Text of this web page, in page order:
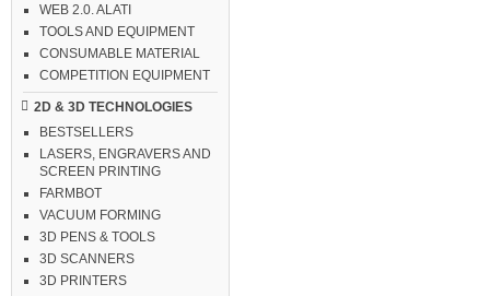
WEB 2.0. ALATI
TOOLS AND EQUIPMENT
CONSUMABLE MATERIAL
COMPETITION EQUIPMENT
2D & 3D TECHNOLOGIES
BESTSELLERS
LASERS, ENGRAVERS AND
SCREEN PRINTING
FARMBOT
VACUUM FORMING
3D PENS & TOOLS
3D SCANNERS
3D PRINTERS